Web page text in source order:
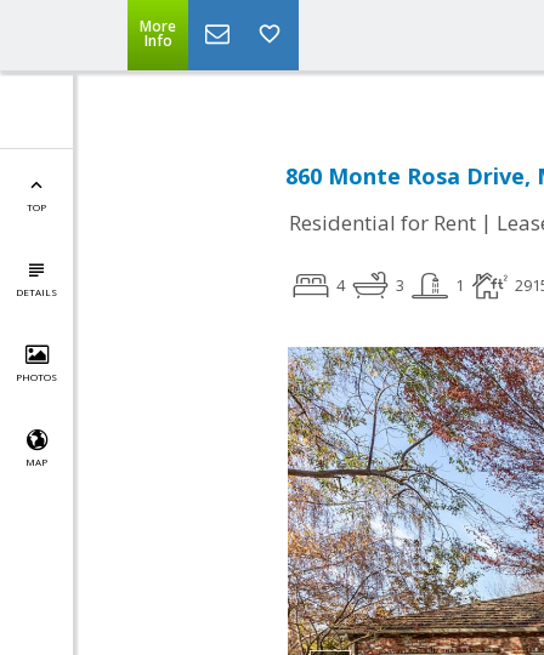
More
Info
TOP
DETAILS
PHOTOS
MAP
860 Monte Rosa Drive,
Residential for Rent |
4 3 1